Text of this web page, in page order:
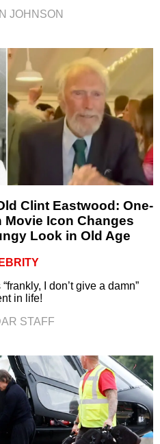
JOHNSON
Clint Eastwood: One-
Movie Icon Changes
Look in Old Age
I don’t give a damn”
in life!
STAFF